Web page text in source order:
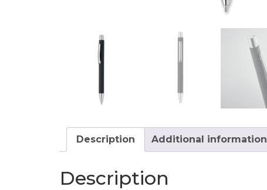
Description Additional information
Description